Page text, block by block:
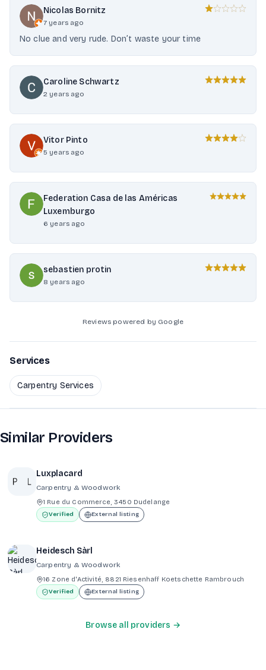
Nicolas Bornitz
7 years ago
No clue and very rude. Don’t waste your time
Caroline Schwartz
2 years ago
Vitor Pinto
5 years ago
Federation Casa de las Américas
Luxemburgo
6 years ago
sebastien protin
8 years ago
Reviews powered by Google
Services
Carpentry Services
Similar Providers
Luxplacard
Carpentry & Woodwork
1 Rue du Commerce, 3450 Dudelange
Verified External listing
Heidesch Sàrl
Carpentry & Woodwork
16 Zone d'Activité, 8821 Riesenhaff Koetschette Rambrouch
Verified External listing
Browse all providers →